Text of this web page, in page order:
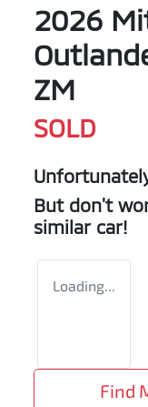
2026
ZM
SOLD
But don't
similar car!
Loading...
Find